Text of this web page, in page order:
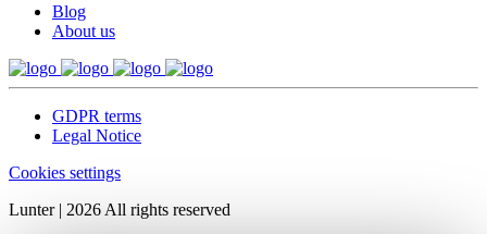
Blog
About us
GDPR terms
Legal Notice
Cookies settings
Lunter | 2026 All rights reserved